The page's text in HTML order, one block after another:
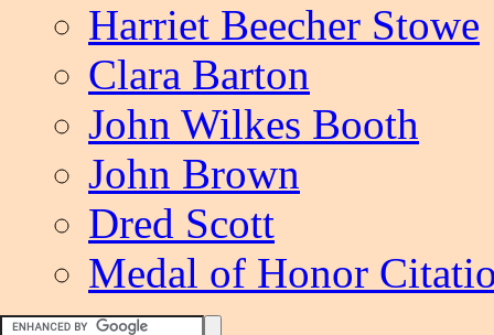
Harriet Beecher Stowe
Clara Barton
John Wilkes Booth
John Brown
Dred Scott
Medal of Honor